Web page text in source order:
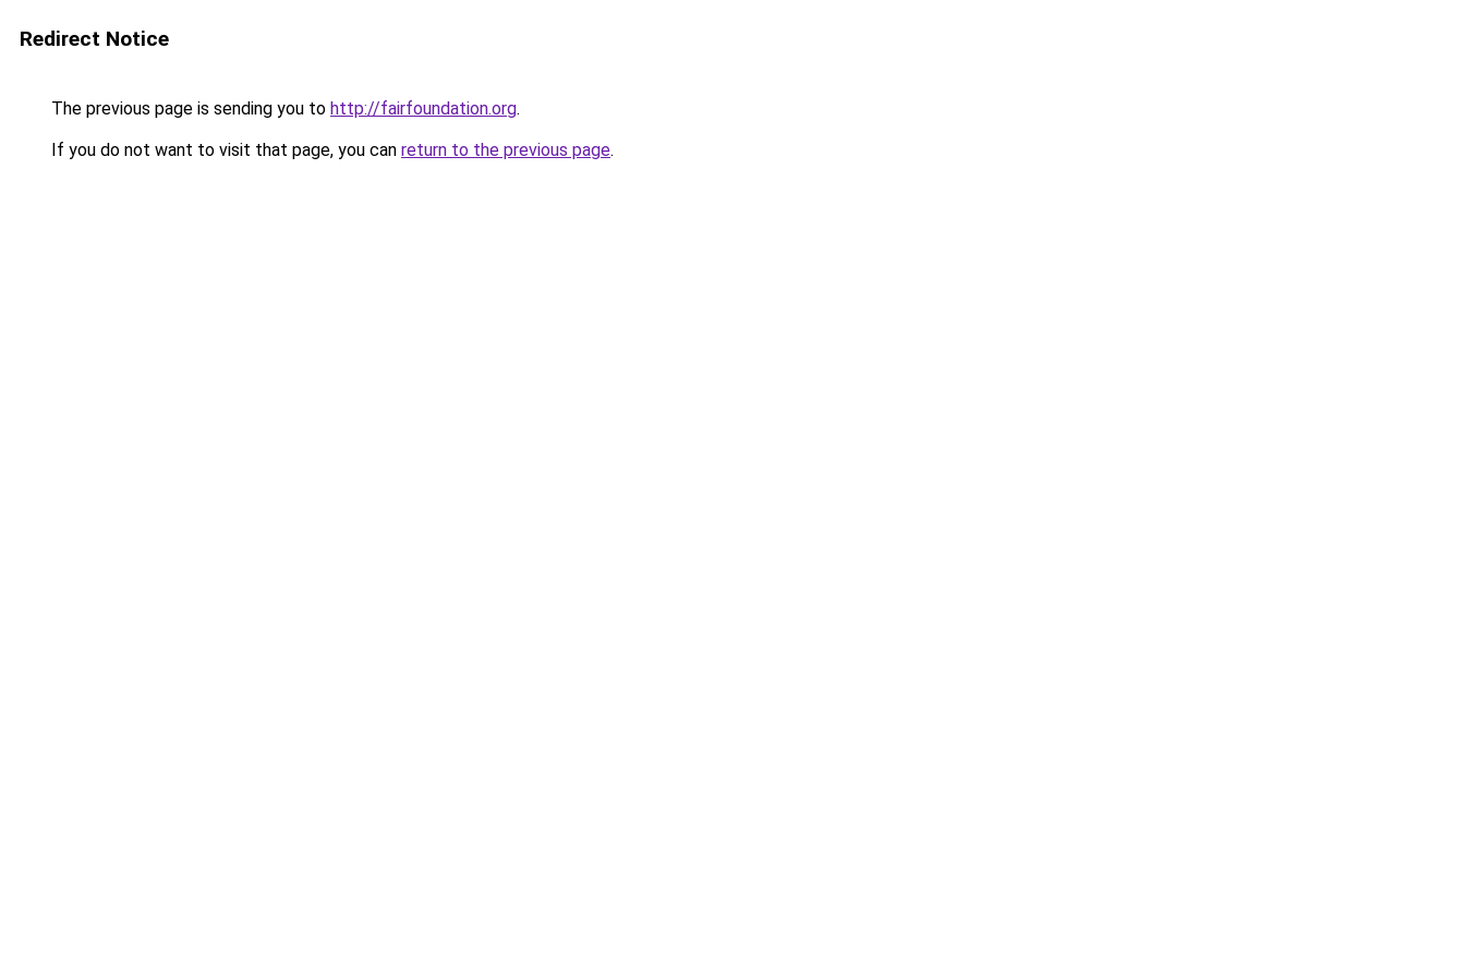
Redirect Notice
The previous page is sending you to http://fairfoundation.org.
If you do not want to visit that page, you can return to the previous page.